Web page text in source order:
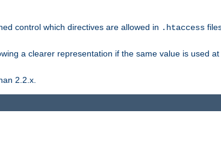
control which directives are allowed in .htaccess
a clearer representation if the same value is used
2.2.x.